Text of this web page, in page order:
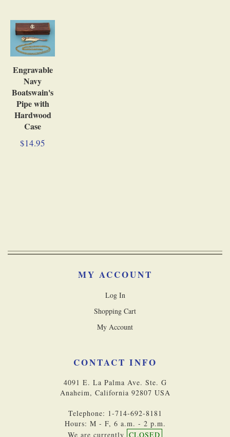
Engravable
Navy
Boatswain's
Pipe with
Hardwood
Case
$14.95
MY ACCOUNT
Log In
Shopping Cart
My Account
CONTACT INFO
4091 E. La Palma Ave. Ste. G
Anaheim, California 92807 USA
Telephone: 1-714-692-8181
Hours: M - F, 6 a.m. - 2 p.m.
We are currently CLOSED